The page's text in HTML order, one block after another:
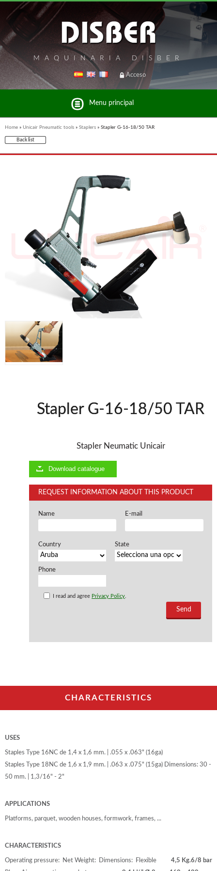
MAQUINARIA DISBER
Acceso
Menu principal
List of brands and products Disber Group
UNICAIR PNEUMATIC TOOLS
WOODMAN MACHINERY
WOODMAN PROFESSIONAL
Spindle moulder WP
Planers WP
BRICOOK
Offers and opportunities
Home » Unicair Pneumatic tools » Staplers » Stapler G-16-18/50 TAR
Back list
Stapler G-16-18/50 TAR
Stapler Neumatic Unicair
Download catalogue
REQUEST INFORMATION ABOUT THIS PRODUCT
Name E-mail
Country State
Phone
I read and agree Privacy Policy
CHARACTERISTICS
USES
Staples Type 16NC de 1,4 x 1,6 mm. | .055 x .063" (16ga)
Staples Type 18NC de 1,6 x 1,9 mm. | .063 x .075" (15ga) Dimensions: 30 -
50 mm. | 1,3/16" - 2"
APPLICATIONS
Platforms, parquet, wooden houses, formwork, frames, ...
CHARACTERISTICS
Operating pressure: 6/8 bar
Net Weight: 4,5 Kg.
Dimensions: Flexible